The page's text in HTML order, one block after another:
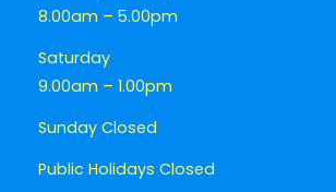
8.00am – 5.00pm
Saturday
9.00am – 1.00pm
Sunday Closed
Public Holidays Closed